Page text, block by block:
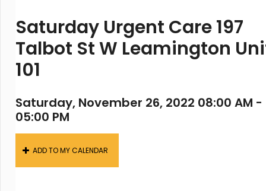
Saturday Urgent Care 197
Talbot St W Leamington
101
Saturday, November 26, 2022 08:00 AM -
05:00 PM
ADD TO MY CALENDAR